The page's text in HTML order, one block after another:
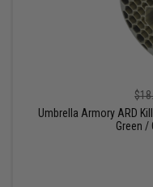
Umbrella Armory ARD
Green /